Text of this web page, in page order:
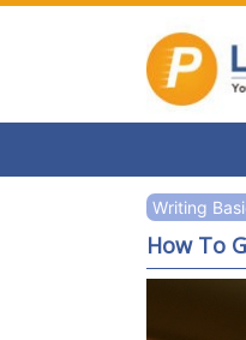
Writing
How To